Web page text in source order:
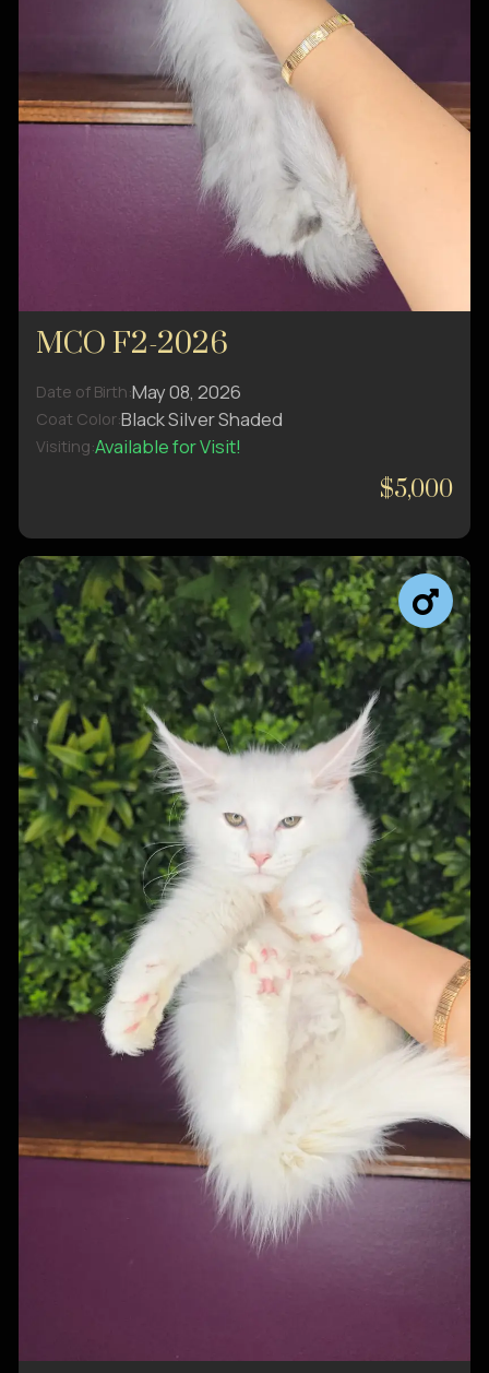
MCO F2-2026
Date of Birth:May 08, 2026
Coat Color:Black Silver Shaded
Visiting:Available for Visit!
$5,000